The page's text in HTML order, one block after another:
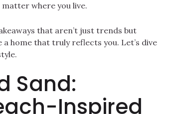
where you live.
that aren’t just trends but
home that truly reflects you. Let’s dive
Sand:
Inspired